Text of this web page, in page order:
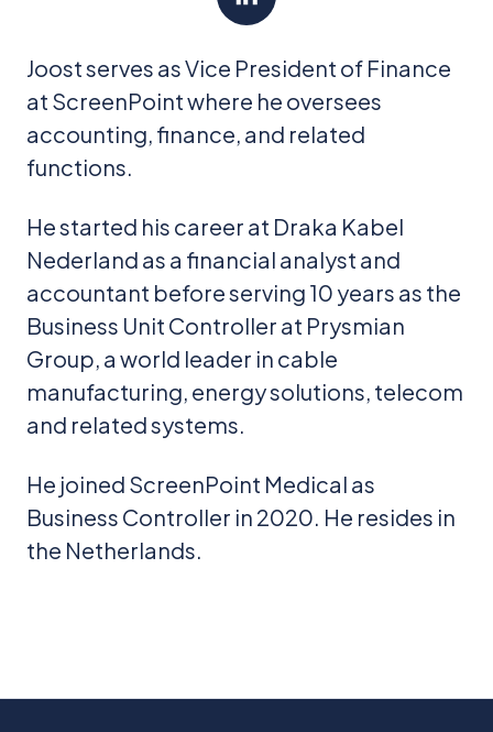
Joost serves as Vice President of Finance
at ScreenPoint where he oversees
accounting, finance, and related
functions.
He started his career at Draka Kabel
Nederland as a financial analyst and
accountant before serving 10 years as the
Business Unit Controller at Prysmian
Group, a world leader in cable
manufacturing, energy solutions, telecom
and related systems.
He joined ScreenPoint Medical as
Business Controller in 2020. He resides in
the Netherlands.